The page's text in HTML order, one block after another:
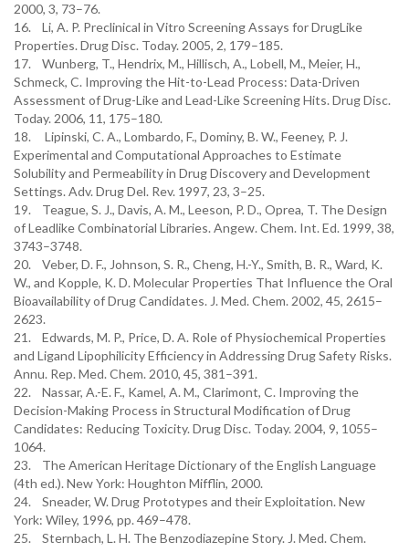
2000, 3, 73–76.
16. Li, A. P. Preclinical in Vitro Screening Assays for DrugLike
Properties. Drug Disc. Today. 2005, 2, 179–185.
17. Wunberg, T., Hendrix, M., Hillisch, A., Lobell, M., Meier, H.,
Schmeck, C. Improving the Hit-to-Lead Process: Data-Driven
Assessment of Drug-Like and Lead-Like Screening Hits. Drug Disc.
Today. 2006, 11, 175–180.
18. Lipinski, C. A., Lombardo, F., Dominy, B. W., Feeney, P. J.
Experimental and Computational Approaches to Estimate
Solubility and Permeability in Drug Discovery and Development
Settings. Adv. Drug Del. Rev. 1997, 23, 3–25.
19. Teague, S. J., Davis, A. M., Leeson, P. D., Oprea, T. The Design
of Leadlike Combinatorial Libraries. Angew. Chem. Int. Ed. 1999, 38,
3743–3748.
20. Veber, D. F., Johnson, S. R., Cheng, H.-Y., Smith, B. R., Ward, K.
W., and Kopple, K. D. Molecular Properties That Influence the Oral
Bioavailability of Drug Candidates. J. Med. Chem. 2002, 45, 2615–
2623.
21. Edwards, M. P., Price, D. A. Role of Physiochemical Properties
and Ligand Lipophilicity Efficiency in Addressing Drug Safety Risks.
Annu. Rep. Med. Chem. 2010, 45, 381–391.
22. Nassar, A.-E. F., Kamel, A. M., Clarimont, C. Improving the
Decision-Making Process in Structural Modification of Drug
Candidates: Reducing Toxicity. Drug Disc. Today. 2004, 9, 1055–
1064.
23. The American Heritage Dictionary of the English Language
(4th ed.). New York: Houghton Mifflin, 2000.
24. Sneader, W. Drug Prototypes and their Exploitation. New
York: Wiley, 1996, pp. 469–478.
25. Sternbach, L. H. The Benzodiazepine Story. J. Med. Chem.